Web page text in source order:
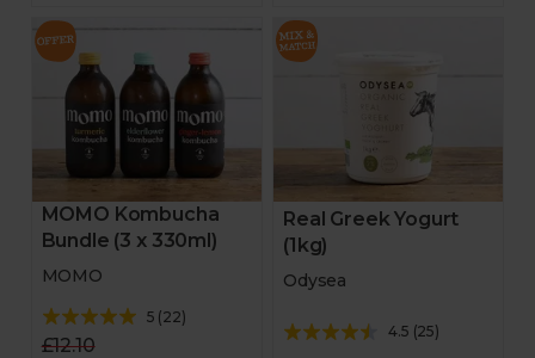
MOMO Kombucha
Bundle (3 x 330ml)
MOMO
5 (22)
£12.10
Real Greek Yogurt
(1kg)
Odysea
4.5 (25)